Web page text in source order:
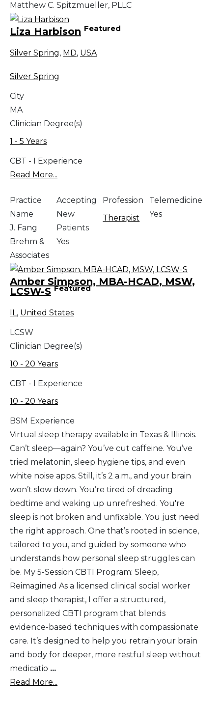
Matthew C. Spitzmueller, PLLC
Liza Harbison Featured
Silver Spring, MD, USA
Silver Spring
City
MA
Clinician Degree(s)
1 - 5 Years
CBT - I Experience
Read More...
Practice
Name
J. Fang
Brehm &
Associates
Accepting
New
Patients
Yes
Profession
Therapist
Telemedicine
Yes
Amber Simpson, MBA-HCAD, MSW,
LCSW-S Featured
IL , United States
LCSW
Clinician Degree(s)
10 - 20 Years
CBT - I Experience
10 - 20 Years
BSM Experience
Virtual sleep therapy available in Texas & Illinois.
Can’t sleep—again? You’ve cut caffeine. You’ve
tried melatonin, sleep hygiene tips, and even
white noise apps. Still, it’s 2 a.m., and your brain
won’t slow down. You’re tired of dreading
bedtime and waking up unrefreshed. You're
sleep is not broken and unfixable. You just need
the right approach. One that’s rooted in science,
tailored to you, and guided by someone who
understands how personal sleep struggles can
be. My 5-Session CBTI Program: Sleep,
Reimagined As a licensed clinical social worker
and sleep therapist, I offer a structured,
personalized CBTI program that blends
evidence-based techniques with compassionate
care. It’s designed to help you retrain your brain
and body for deeper, more restful sleep without
medicatio ...
Read More...